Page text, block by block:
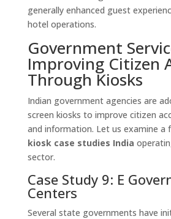
generally enhanced guest
hotel operations.
Government
Improving Citizen
Through Kiosks
Indian government agencies are
screen kiosks to improve citizen
and information. Let us examine a
kiosk case studies India
sector.
Case Study 9: E
Centers
Several state governments have